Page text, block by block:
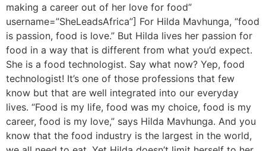
making a career out of her love for food”
username=”SheLeadsAfrica”] For Hilda Mavhunga, “food
is passion, food is love.” But Hilda lives her passion for
food in a way that is different from what you’d expect.
She is a food technologist. Say what now? Yep, food
technologist! It’s one of those professions that few
know but that are well integrated into our everyday
lives. “Food is my life, food was my choice, food is my
career, food is my love,” says Hilda Mavhunga. And you
know that the food industry is the largest in the world,